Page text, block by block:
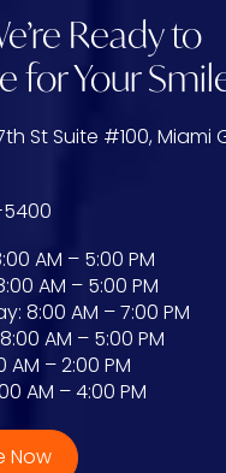
Ready to
for Your
St Suite #100, Miami
AM – 5:00 PM
AM – 5:00 PM
8:00 AM – 7:00 PM
AM – 5:00 PM
AM – 2:00 PM
AM – 4:00 PM
Now